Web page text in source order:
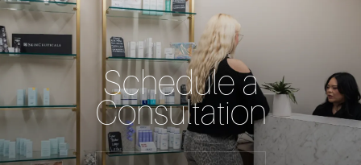
Schedule a
Consultation